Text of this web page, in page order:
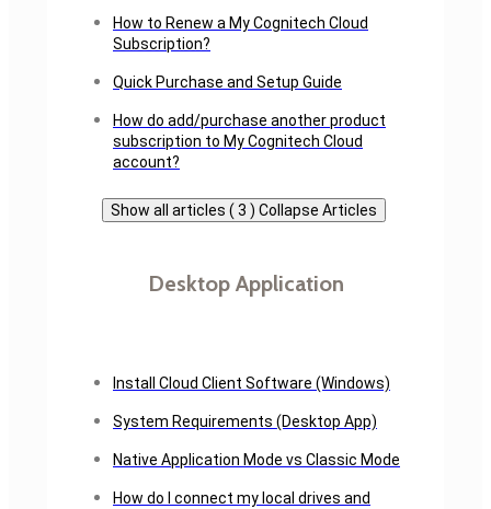
How to Renew a My Cognitech Cloud
Subscription?
Quick Purchase and Setup Guide
How do add/purchase another product
subscription to My Cognitech Cloud
account?
Show all articles ( 3 ) Collapse Articles
Desktop Application
Install Cloud Client Software (Windows)
System Requirements (Desktop App)
Native Application Mode vs Classic Mode
How do I connect my local drives and